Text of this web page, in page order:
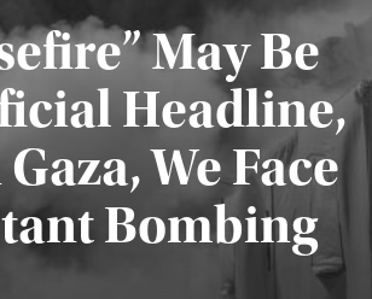
May Be
Headline,
We Face
Bombing
Published August 4, 2026